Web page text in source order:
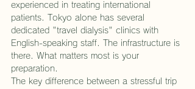
experienced in treating international
patients. Tokyo alone has several
dedicated "travel dialysis" clinics with
English-speaking staff. The infrastructure is
there. What matters most is your
preparation.
The key difference between a stressful trip